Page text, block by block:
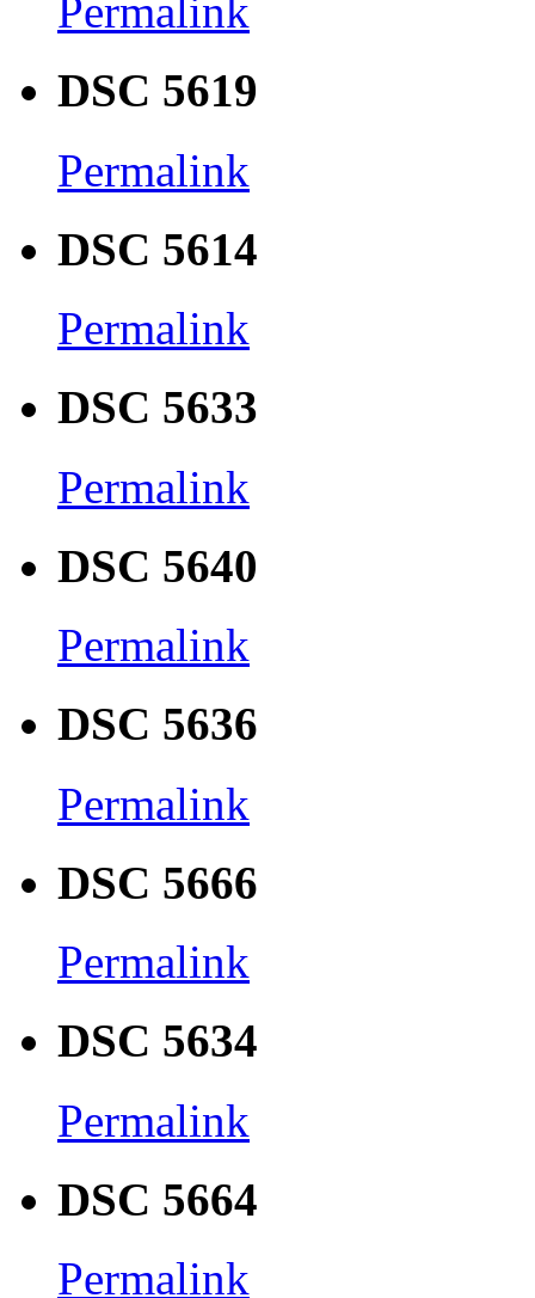
Permalink
DSC 5619
Permalink
DSC 5614
Permalink
DSC 5633
Permalink
DSC 5640
Permalink
DSC 5636
Permalink
DSC 5666
Permalink
DSC 5634
Permalink
DSC 5664
Permalink